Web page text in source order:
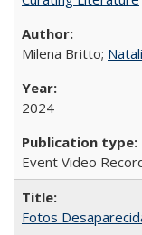
Milena Britto;
2024
Event Video
Fotos